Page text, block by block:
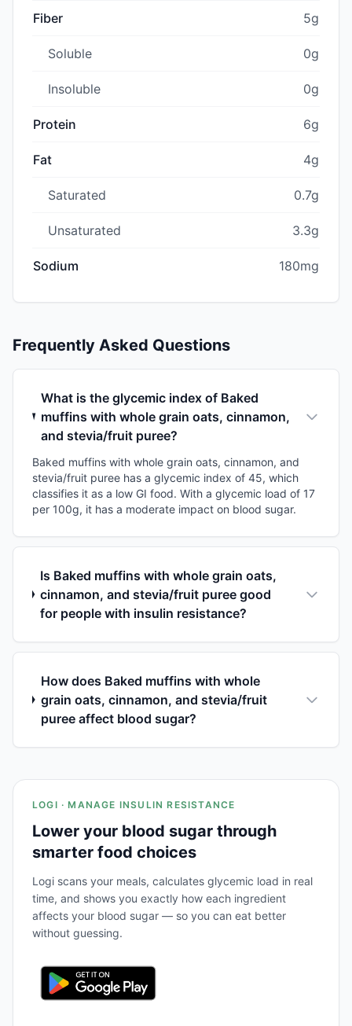
Fiber 5g
Soluble 0g
Insoluble 0g
Protein 6g
Fat 4g
Saturated 0.7g
Unsaturated 3.3g
Sodium 180mg
Frequently Asked Questions
What is the glycemic index of Baked
muffins with whole grain oats, cinnamon,
and stevia/fruit puree?
Baked muffins with whole grain oats, cinnamon, and
stevia/fruit puree has a glycemic index of 45, which
classifies it as a low GI food. With a glycemic load of 17
per 100g, it has a moderate impact on blood sugar.
Is Baked muffins with whole grain oats,
cinnamon, and stevia/fruit puree good
for people with insulin resistance?
How does Baked muffins with whole
grain oats, cinnamon, and stevia/fruit
puree affect blood sugar?
LOGI · MANAGE INSULIN RESISTANCE
Lower your blood sugar through
smarter food choices
Logi scans your meals, calculates glycemic load in real
time, and shows you exactly how each ingredient
affects your blood sugar — so you can eat better
without guessing.